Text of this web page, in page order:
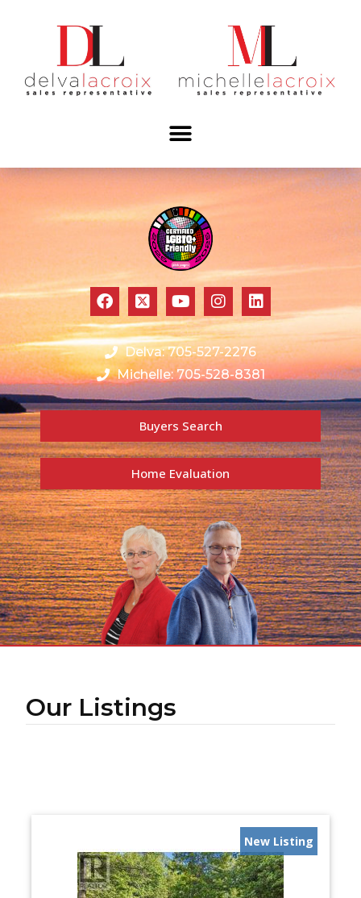
Delva: 705-527-2276
Michelle: 705-528-8381
Buyers Search
Home Evaluation
Our Listings
New Listing